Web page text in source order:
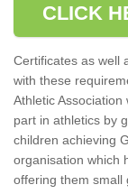
CLICK
Certificates as well
with these
Athletic
part in athletics by
children achieving
organisation which
offering them small